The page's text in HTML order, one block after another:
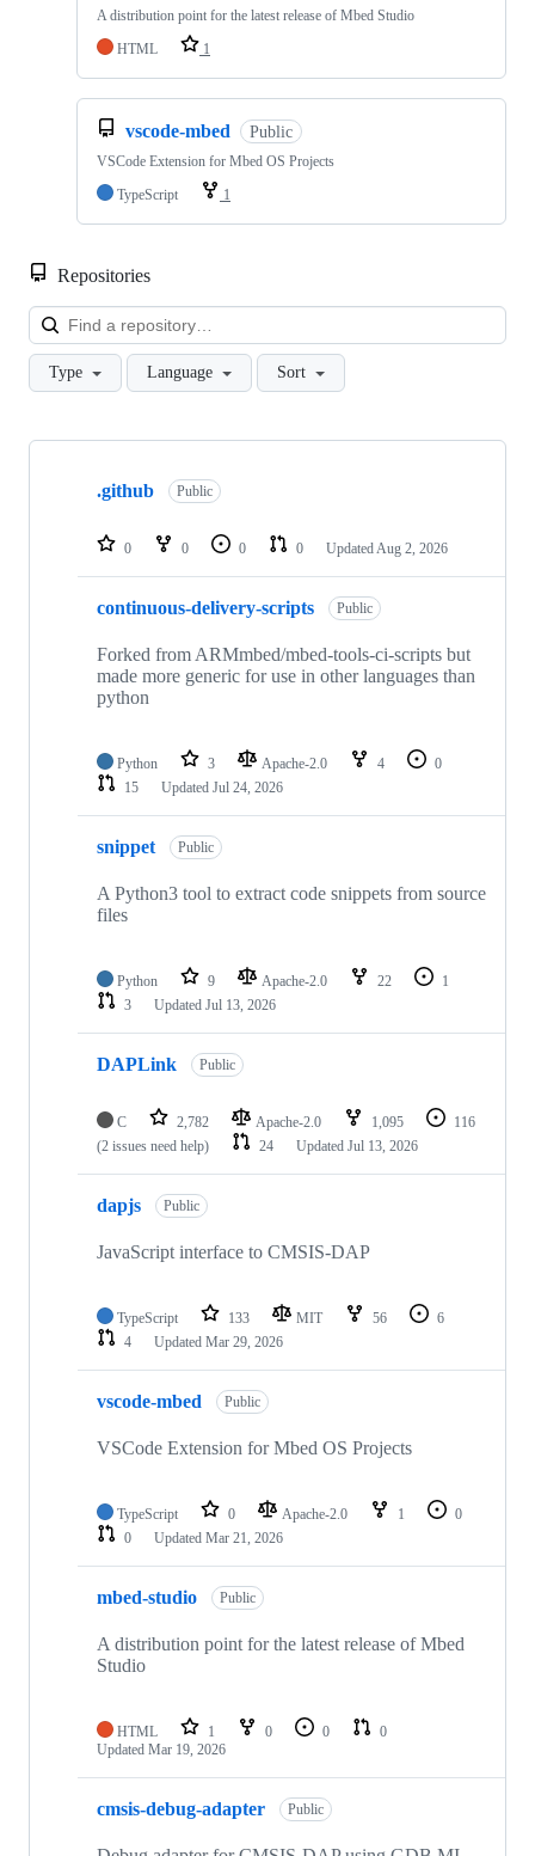
A distribution point for the latest release of Mbed Studio
HTML
1
vscode-mbed Public
VSCode Extension for Mbed OS Projects
TypeScript
1
Repositories
Type Language Sort
Showing
repositories
.github Public
0 0 0 0 Updated Aug 2, 2026
continuous-delivery-scripts Public
Forked from ARMmbed/mbed-tools-ci-scripts but
made more generic for use in other languages than
python
Python 3 Apache-2.0 4
0
15
Updated Jul 24, 2026
snippet Public
A Python3 tool to extract code snippets from source
files
Python 9 Apache-2.0 22
1
3
Updated Jul 13, 2026
DAPLink Public
C 2,782 Apache-2.0 1,095
116
(2 issues need help)
24 Updated Jul 13, 2026
dapjs Public
JavaScript interface to CMSIS-DAP
TypeScript 133 MIT 56
6
4
Updated Mar 29, 2026
vscode-mbed Public
VSCode Extension for Mbed OS Projects
TypeScript 0 Apache-2.0 1
0
0
Updated Mar 21, 2026
mbed-studio Public
A distribution point for the latest release of Mbed
Studio
HTML 1 0 0
0
Updated Mar 19, 2026
cmsis-debug-adapter Public